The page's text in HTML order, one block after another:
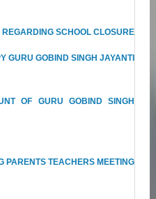
REGARDING SCHOOL CLOSURE
GURU GOBIND SINGH JAYANTI
OF GURU GOBIND SINGH
PARENTS TEACHERS MEETING